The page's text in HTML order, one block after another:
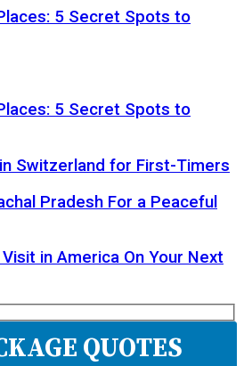
5 Secret Spots to
5 Secret Spots to
Switzerland for First-Timers
Pradesh For a Peaceful
in America On Your Next
QUOTES